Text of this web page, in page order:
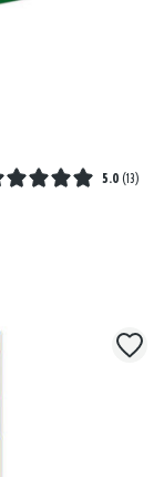
5.0 (13)